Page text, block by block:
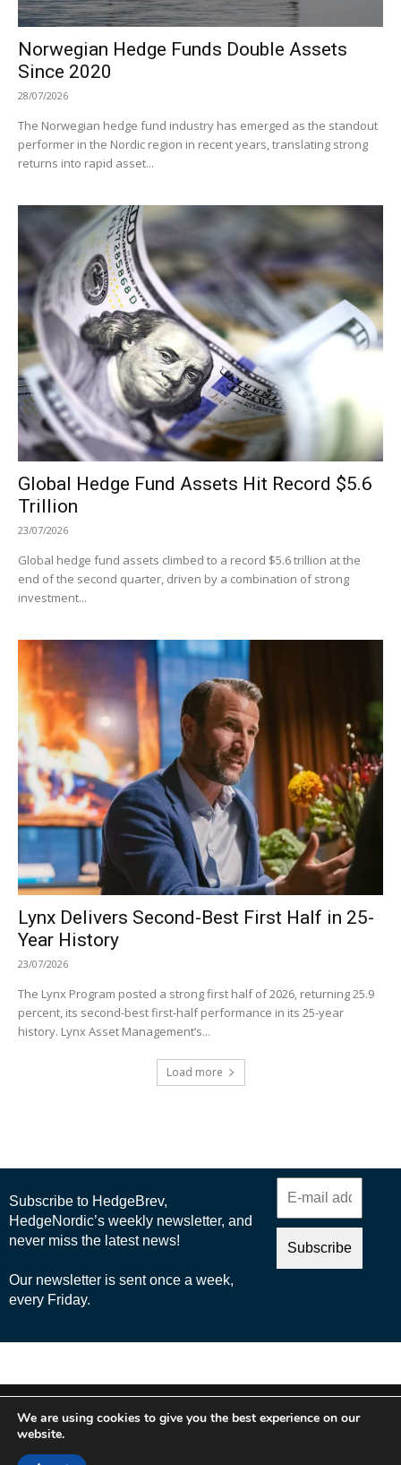
Norwegian Hedge Funds Double Assets
Since 2020
28/07/2026
The Norwegian hedge fund industry has emerged as the standout
performer in the Nordic region in recent years, translating strong
returns into rapid asset...
Global Hedge Fund Assets Hit Record $5.6
Trillion
23/07/2026
Global hedge fund assets climbed to a record $5.6 trillion at the
end of the second quarter, driven by a combination of strong
investment...
Lynx Delivers Second-Best First Half in 25-
Year History
23/07/2026
The Lynx Program posted a strong first half of 2026, returning 25.9
percent, its second-best first-half performance in its 25-year
history. Lynx Asset Management’s...
Load more
© 2025 Nordic Business Media AB
About Us
We are using cookies to give you the best experience on our
website.